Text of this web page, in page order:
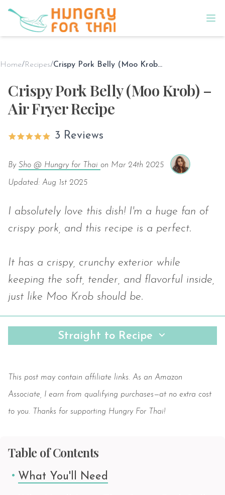
Home/ Recipes/ Crispy Pork Belly (Moo Krob) – Air Fryer Recipe
Crispy Pork Belly (Moo Krob) –
Air Fryer Recipe
3 Reviews
By Sho @ Hungry for Thai on Mar 24th 2025
Updated: Aug 1st 2025
I absolutely love this dish! I'm a huge fan of
crispy pork, and this recipe is a perfect.
It has a crispy, crunchy exterior while
keeping the soft, tender, and flavorful inside,
just like Moo Krob should be.
Straight to Recipe
This post may contain affiliate links. As an Amazon
Associate, I earn from qualifying purchases—at no extra cost
to you. Thanks for supporting Hungry For Thai!
Table of Contents
What You'll Need